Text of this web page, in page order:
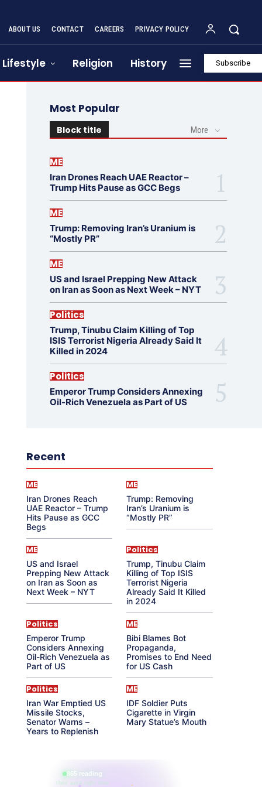
ABOUT US CONTACT CAREERS PRIVACY POLICY
Lifestyle Religion History Subscribe
Most Popular
Block title More
ME
Iran Drones Reach UAE Reactor –
Trump Hits Pause as GCC Begs
ME
Trump: Removing Iran’s Uranium is
“Mostly PR”
ME
US and Israel Prepping New Attack
on Iran as Soon as Next Week – NYT
Politics
Trump, Tinubu Claim Killing of Top
ISIS Terrorist Nigeria Already Said It
Killed in 2024
Politics
Emperor Trump Considers Annexing
Oil-Rich Venezuela as Part of US
Recent
ME
Iran Drones Reach
UAE Reactor – Trump
Hits Pause as GCC
Begs
ME
Trump: Removing
Iran’s Uranium is
“Mostly PR”
ME
US and Israel
Prepping New Attack
on Iran as Soon as
Next Week – NYT
Politics
Trump, Tinubu Claim
Killing of Top ISIS
Terrorist Nigeria
Already Said It Killed
in 2024
Politics
Emperor Trump
Considers Annexing
Oil-Rich Venezuela as
Part of US
ME
Bibi Blames Bot
Propaganda,
Promises to End Need
for US Cash
Politics
Iran War Emptied US
Missile Stocks,
Senator Warns –
Years to Replenish
ME
IDF Soldier Puts
Cigarette in Virgin
Mary Statue’s Mouth
865 reading
their aura right now